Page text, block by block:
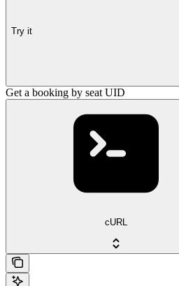
Try it
Get a booking by seat UID
cURL